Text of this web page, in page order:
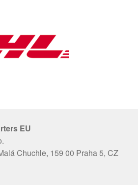
EU
Chuchle, 159 00 Praha 5, CZ